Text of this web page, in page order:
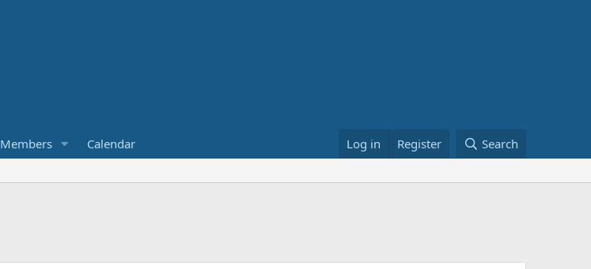
Members Calendar Log in Register Search